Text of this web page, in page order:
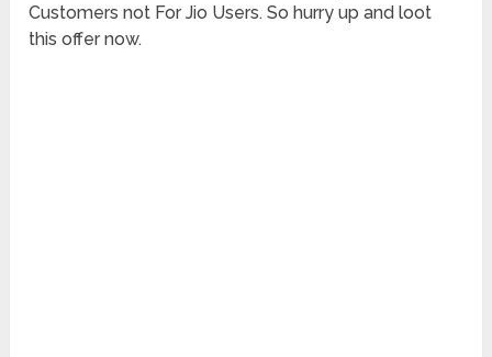
Customers not For Jio Users. So hurry up and loot
this offer now.